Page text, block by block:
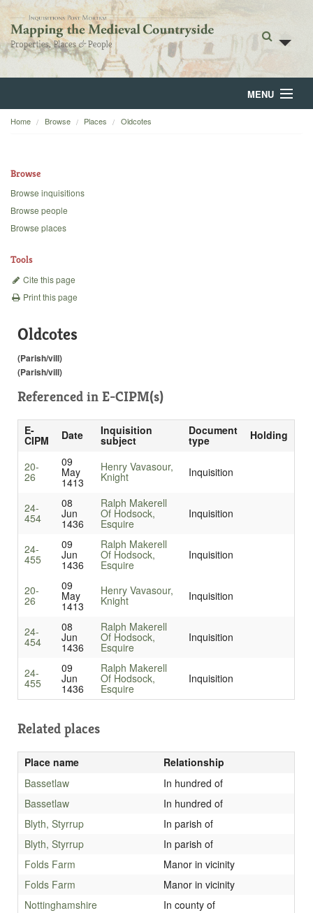
MENU
Home
Backgrounds
Home Browse Places Oldcotes
Browse
Browse inquisitions
Browse people
Browse places
Tools
Cite this page
Print this page
Oldcotes
(Parish/vill)
(Parish/vill)
Referenced in E-CIPM(s)
E-
CIPM Date Inquisition
subject
Document
type Holding
20-
26
09
May
1413
Henry Vavasour,
Knight Inquisition
24-
454
08
Jun
1436
Ralph Makerell
Of Hodsock,
Esquire
Inquisition
24-
455
09
Jun
1436
Ralph Makerell
Of Hodsock,
Esquire
Inquisition
20-
26
09
May
1413
Henry Vavasour,
Knight Inquisition
24-
454
08
Jun
1436
Ralph Makerell
Of Hodsock,
Esquire
Inquisition
24-
455
09
Jun
1436
Ralph Makerell
Of Hodsock,
Esquire
Inquisition
Related places
Place name
Relationship
Bassetlaw
In hundred of
Bassetlaw
In hundred of
Blyth, Styrrup
In parish of
Blyth, Styrrup
In parish of
Folds Farm
Manor in vicinity
Folds Farm
Manor in vicinity
Nottinghamshire
In county of